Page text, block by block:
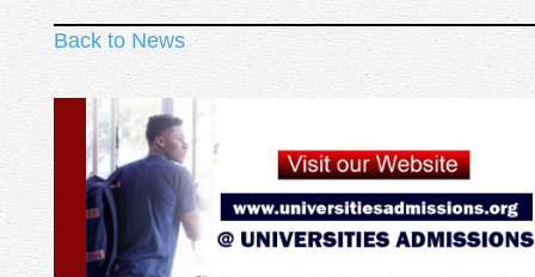
Back to News